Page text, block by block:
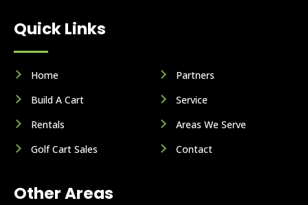
Quick Links
Home
Build A Cart
Rentals
Golf Cart Sales
Partners
Service
Areas We Serve
Contact
Other Areas